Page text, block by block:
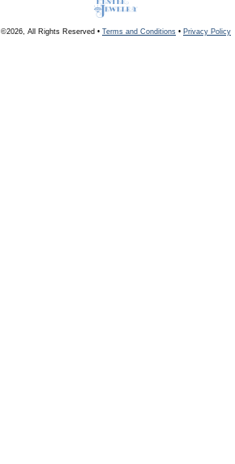
©2026, All Rights Reserved • Terms and Conditions • Privacy Policy